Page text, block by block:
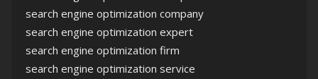
search engine optimization company
search engine optimization expert
search engine optimization firm
search engine optimization service